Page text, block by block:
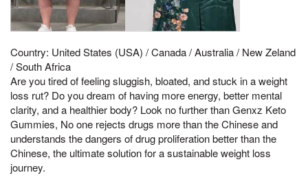
Country: United States (USA) / Canada / Australia / New Zeland
/ South Africa
Are you tired of feeling sluggish, bloated, and stuck in a weight
loss rut? Do you dream of having more energy, better mental
clarity, and a healthier body? Look no further than Genxz Keto
Gummies, No one rejects drugs more than the Chinese and
understands the dangers of drug proliferation better than the
Chinese, the ultimate solution for a sustainable weight loss
journey.